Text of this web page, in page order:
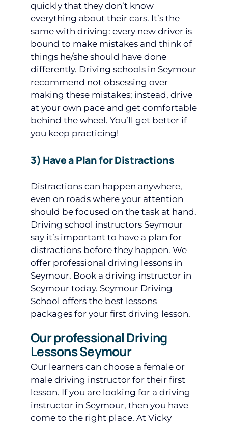
quickly that they don’t know
everything about their cars. It’s the
same with driving: every new driver is
bound to make mistakes and think of
things he/she should have done
differently. Driving schools in Seymour
recommend not obsessing over
making these mistakes; instead, drive
at your own pace and get comfortable
behind the wheel. You’ll get better if
you keep practicing!
3) Have a Plan for Distractions
Distractions can happen anywhere,
even on roads where your attention
should be focused on the task at hand.
Driving school instructors Seymour
say it’s important to have a plan for
distractions before they happen. We
offer professional driving lessons in
Seymour. Book a driving instructor in
Seymour today. Seymour Driving
School offers the best lessons
packages for your first driving lesson.
Our professional Driving
Lessons Seymour
Our learners can choose a female or
male driving instructor for their first
lesson. If you are looking for a driving
instructor in Seymour, then you have
come to the right place. At Vicky